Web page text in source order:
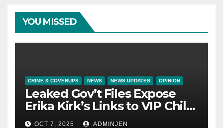
YOU MISSED
CRIME & COVERUPS NEWS NEWS UPDATES OPINION
Leaked Gov’t Files Expose
Erika Kirk’s Links to VIP Child
Trafficking Ring
OCT 7, 2025 ADMINJEN